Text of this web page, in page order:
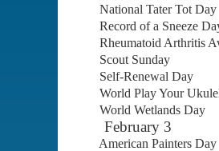
National Tater Tot Day
Record of a Sneeze
Rheumatoid Arthritis
Scout Sunday
Self-Renewal Day
World Play Your
World Wetlands Day
February 3
American Painters Day